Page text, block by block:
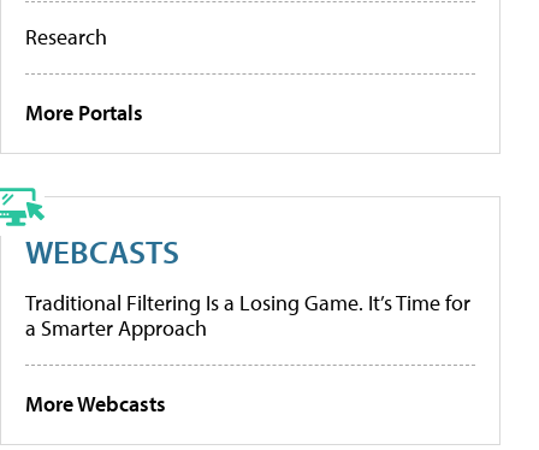
Research
More Portals
WEBCASTS
Traditional Filtering Is a Losing Game. It’s Time for
a Smarter Approach
More Webcasts